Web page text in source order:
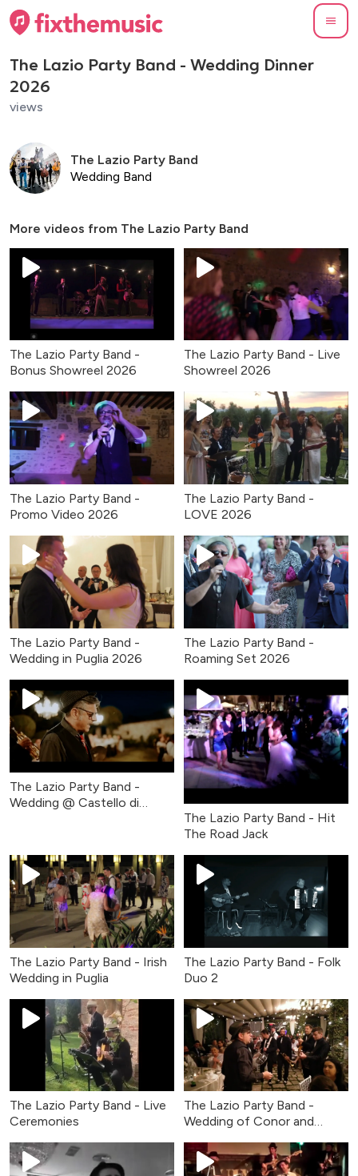
The Lazio Party Band - Wedding Dinner
2026
views
The Lazio Party Band
Wedding Band
More videos from The Lazio Party Band
The Lazio Party Band -
Bonus Showreel 2026
The Lazio Party Band - Live
Showreel 2026
The Lazio Party Band -
Promo Video 2026
The Lazio Party Band -
LOVE 2026
The Lazio Party Band -
Wedding in Puglia 2026
The Lazio Party Band -
Roaming Set 2026
The Lazio Party Band -
Wedding @ Castello di
The Lazio Party Band - Hit
The Road Jack
The Lazio Party Band - Irish
Wedding in Puglia
The Lazio Party Band - Folk
Duo 2
The Lazio Party Band - Live
Ceremonies
The Lazio Party Band -
Wedding of Conor and